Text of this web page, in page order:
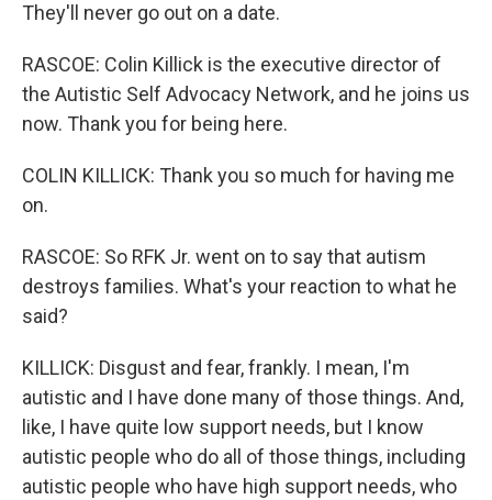
They'll never go out on a date.
RASCOE: Colin Killick is the executive director of
the Autistic Self Advocacy Network, and he joins us
now. Thank you for being here.
COLIN KILLICK: Thank you so much for having me
on.
RASCOE: So RFK Jr. went on to say that autism
destroys families. What's your reaction to what he
said?
KILLICK: Disgust and fear, frankly. I mean, I'm
autistic and I have done many of those things. And,
like, I have quite low support needs, but I know
autistic people who do all of those things, including
autistic people who have high support needs, who